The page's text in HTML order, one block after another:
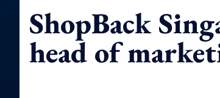
ShopBack
head of